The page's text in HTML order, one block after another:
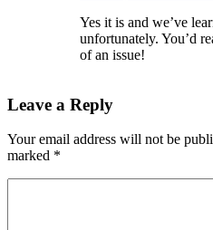
Yes it is and we’ve
unfortunately. You’d
of an issue!
Leave a Reply
Your email address will not be
marked *